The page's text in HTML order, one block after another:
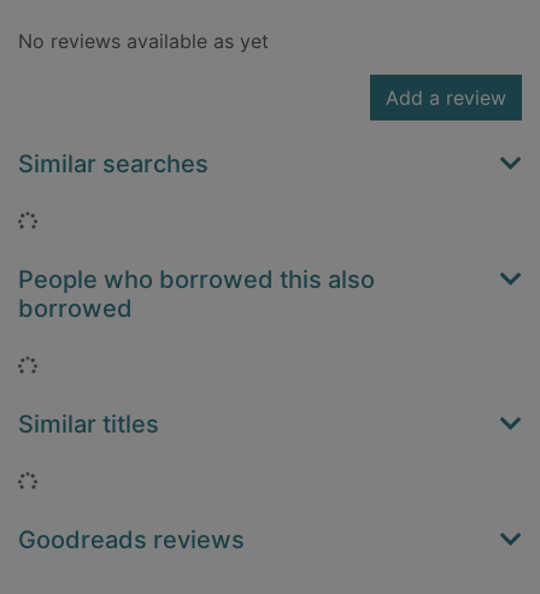
No reviews available as yet
Add a review
Similar searches
Loading...
People who borrowed this also
borrowed
Loading...
Similar titles
Loading...
Goodreads reviews